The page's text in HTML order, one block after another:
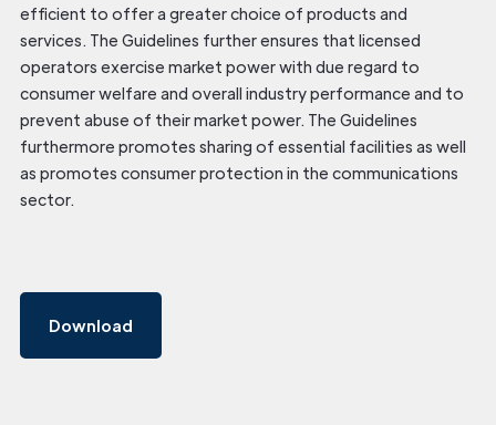
efficient to offer a greater choice of products and
services. The Guidelines further ensures that licensed
operators exercise market power with due regard to
consumer welfare and overall industry performance and to
prevent abuse of their market power. The Guidelines
furthermore promotes sharing of essential facilities as well
as promotes consumer protection in the communications
sector.
Download